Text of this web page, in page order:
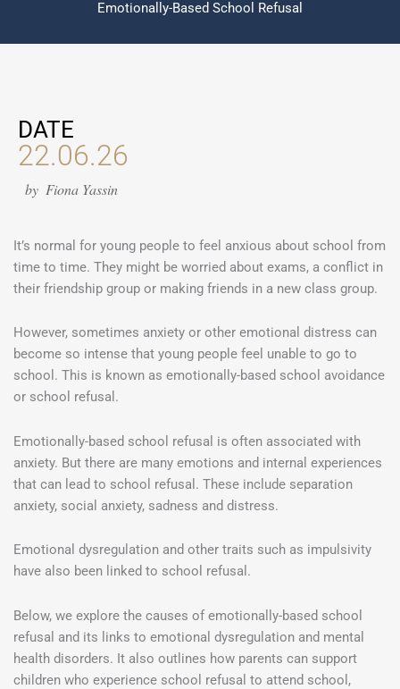
Emotionally-Based School Refusal
DATE
22.06.26
by Fiona Yassin
It’s normal for young people to feel anxious about school from
time to time. They might be worried about exams, a conflict in
their friendship group or making friends in a new class group.
However, sometimes anxiety or other emotional distress can
become so intense that young people feel unable to go to
school. This is known as emotionally-based school avoidance
or school refusal.
Emotionally-based school refusal is often associated with
anxiety. But there are many emotions and internal experiences
that can lead to school refusal. These include separation
anxiety, social anxiety, sadness and distress.
Emotional dysregulation and other traits such as impulsivity
have also been linked to school refusal.
Below, we explore the causes of emotionally-based school
refusal and its links to emotional dysregulation and mental
health disorders. It also outlines how parents can support
children who experience school refusal to attend school,